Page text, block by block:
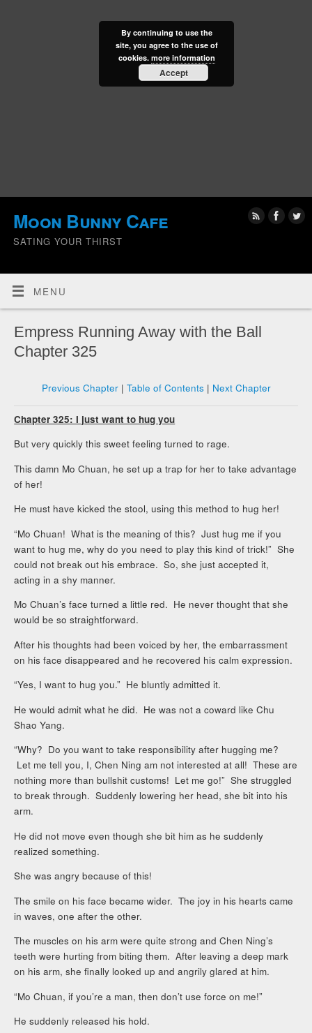
Moon Bunny Cafe
SATING YOUR THIRST
MENU
Empress Running Away with the Ball
Chapter 325
Previous Chapter| Table of Contents | Next Chapter
Chapter 325: I just want to hug you
But very quickly this sweet feeling turned to rage.
This damn Mo Chuan, he set up a trap for her to take advantage
of her!
He must have kicked the stool, using this method to hug her!
“Mo Chuan! What is the meaning of this? Just hug me if you
want to hug me, why do you need to play this kind of trick!” She
could not break out his embrace. So, she just accepted it,
acting in a shy manner.
Mo Chuan’s face turned a little red. He never thought that she
would be so straightforward.
After his thoughts had been voiced by her, the embarrassment
on his face disappeared and he recovered his calm expression.
“Yes, I want to hug you.” He bluntly admitted it.
He would admit what he did. He was not a coward like Chu
Shao Yang.
“Why? Do you want to take responsibility after hugging me?
Let me tell you, I, Chen Ning am not interested at all! These are
nothing more than bullshit customs! Let me go!” She struggled
to break through. Suddenly lowering her head, she bit into his
arm.
He did not move even though she bit him as he suddenly
realized something.
She was angry because of this!
The smile on his face became wider. The joy in his hearts came
in waves, one after the other.
The muscles on his arm were quite strong and Chen Ning’s
teeth were hurting from biting them. After leaving a deep mark
on his arm, she finally looked up and angrily glared at him.
“Mo Chuan, if you’re a man, then don’t use force on me!”
He suddenly released his hold.
By continuing to use the
site, you agree to the use of
cookies. more information
Accept